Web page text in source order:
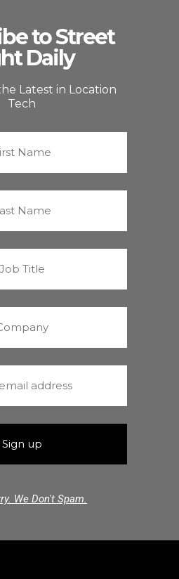
to Street
Daily
Latest in Location
Tech
We Don't Spam.